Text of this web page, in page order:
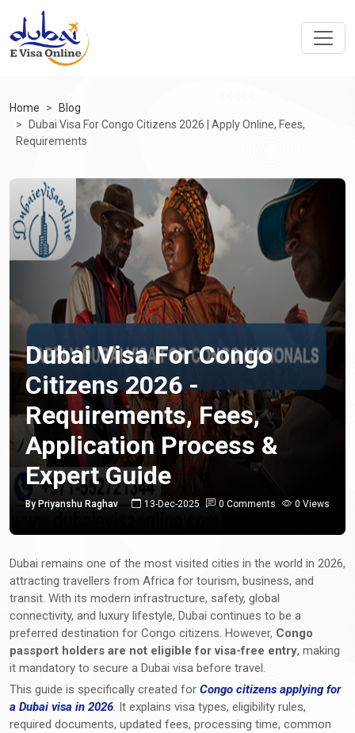
Home
Blog
Dubai Visa For Congo Citizens 2026 | Apply Online, Fees,
Requirements
Dubai Visa For Congo
Citizens 2026 -
Requirements, Fees,
Application Process &
Expert Guide
By Priyanshu Raghav 13-Dec-2025 0 Comments 0 Views
Dubai remains one of the most visited cities in the world in 2026,
attracting travellers from Africa for tourism, business, and
transit. With its modern infrastructure, safety, global
connectivity, and luxury lifestyle, Dubai continues to be a
preferred destination for Congo citizens. However, Congo
passport holders are not eligible for visa-free entry, making
it mandatory to secure a Dubai visa before travel.
This guide is specifically created for Congo citizens applying for
a Dubai visa in 2026. It explains visa types, eligibility rules,
required documents, updated fees, processing time, common